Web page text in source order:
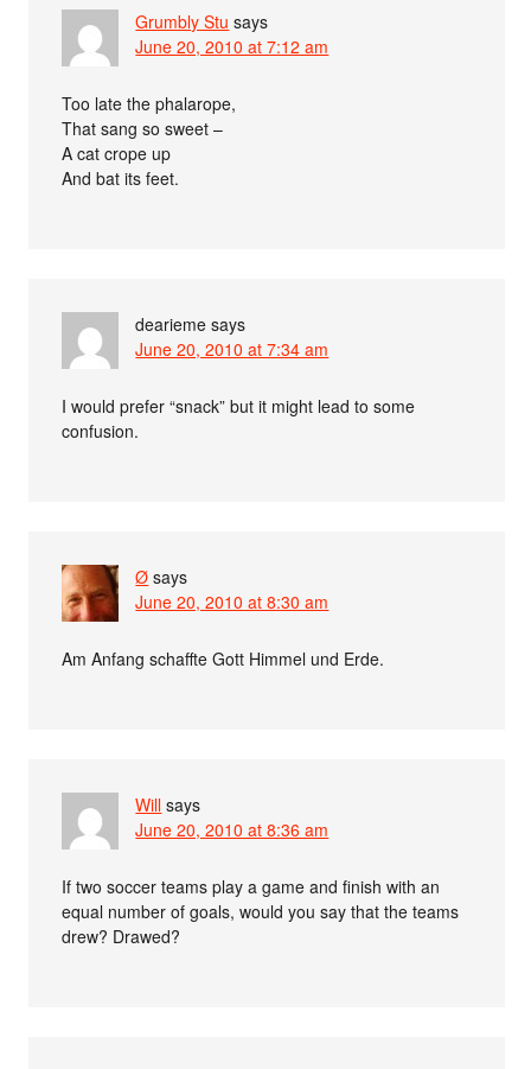
Grumbly Stu says
June 20, 2010 at 7:12 am
Too late the phalarope,
That sang so sweet –
A cat crope up
And bat its feet.
dearieme says
June 20, 2010 at 7:34 am
I would prefer “snack” but it might lead to some
confusion.
Ø says
June 20, 2010 at 8:30 am
Am Anfang schaffte Gott Himmel und Erde.
Will says
June 20, 2010 at 8:36 am
If two soccer teams play a game and finish with an
equal number of goals, would you say that the teams
drew? Drawed?